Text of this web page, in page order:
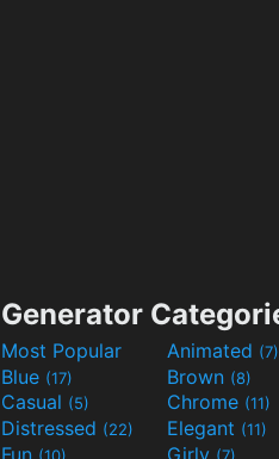
Generator
Most Popular Animated (7)
Blue (17) Brown (8)
Casual (5) Chrome (11)
Distressed (22) Elegant (11)
Fun (10) Girly (7)